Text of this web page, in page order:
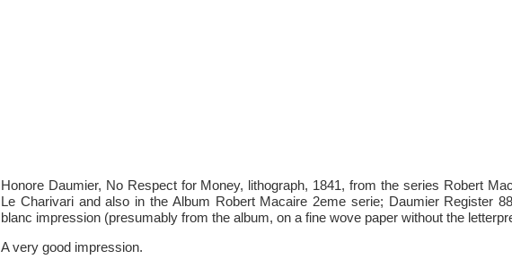
Honore Daumier, No Respect for Money, lithograph, 1841, from the series Robert
Le Charivari and also in the Album Robert Macaire 2eme serie; Daumier Register
blanc impression (presumably from the album, on a fine wove paper without the
A very good impression.